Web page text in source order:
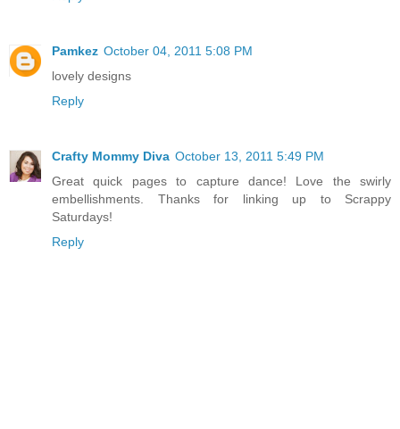
Pamkez October 04, 2011 5:08 PM
lovely designs
Reply
Crafty Mommy Diva October 13, 2011 5:49 PM
Great quick pages to capture dance! Love the swirly
embellishments. Thanks for linking up to Scrappy
Saturdays!
Reply